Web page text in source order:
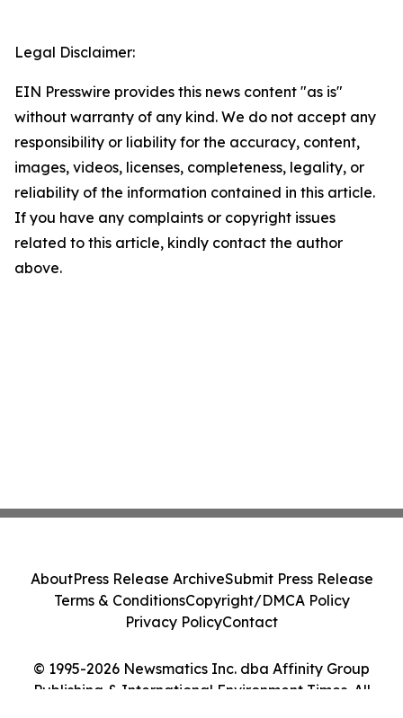
Legal Disclaimer:
EIN Presswire provides this news content "as is"
without warranty of any kind. We do not accept any
responsibility or liability for the accuracy, content,
images, videos, licenses, completeness, legality, or
reliability of the information contained in this article.
If you have any complaints or copyright issues
related to this article, kindly contact the author
above.
© 1995-2026 Newsmatics Inc. dba Affinity Group
Publishing & International Environment Times. All
AboutPress Release ArchiveSubmit Press Release
Terms & ConditionsCopyright/DMCA Policy
Privacy PolicyContact